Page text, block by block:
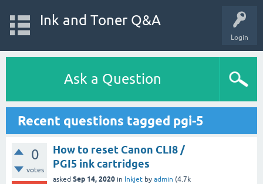
Login
Ink and Toner Q&A
Ask a Question
Recent questions tagged pgi-5
0
votes
How to reset Canon CLI8 /
PGI5 ink cartridges
asked Sep 14, 2020 in Inkjet by admin (4.7k